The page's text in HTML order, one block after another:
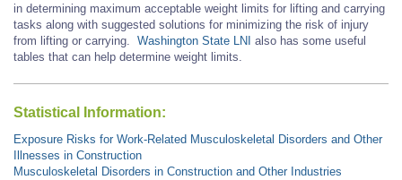
in determining maximum acceptable weight limits for lifting and carrying
tasks along with suggested solutions for minimizing the risk of injury
from lifting or carrying. Washington State LNI also has some useful
tables that can help determine weight limits.
Statistical Information:
Exposure Risks for Work-Related Musculoskeletal Disorders and Other
Illnesses in Construction
Musculoskeletal Disorders in Construction and Other Industries